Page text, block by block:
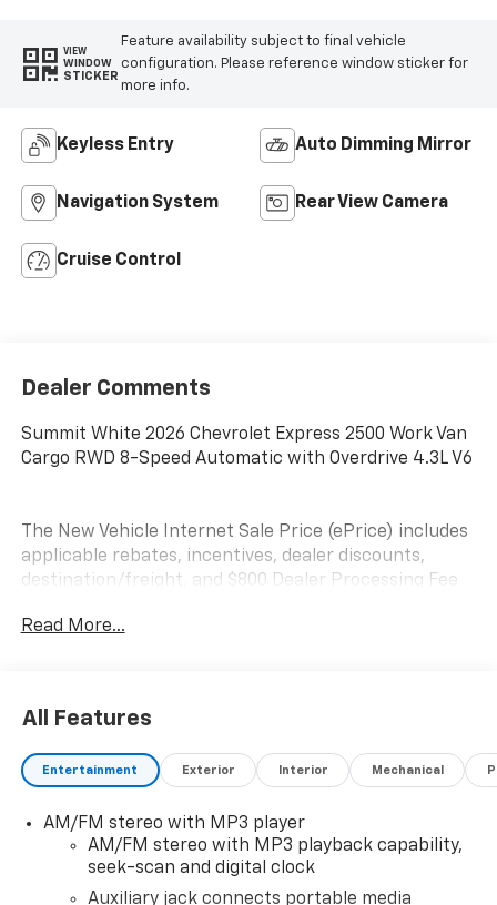
VIEW
WINDOW
STICKER
Feature availability subject to final vehicle
configuration. Please reference window sticker for
more info.
Keyless Entry Auto Dimming Mirror
Navigation System Rear View Camera
Cruise Control
Dealer Comments
Summit White 2026 Chevrolet Express 2500 Work Van
Cargo RWD 8-Speed Automatic with Overdrive 4.3L V6
The New Vehicle Internet Sale Price (ePrice) includes
applicable rebates, incentives, dealer discounts,
destination/freight, and $800 Dealer Processing Fee
are additional. EPrices are valid on in-stock units only
without notice. Financing is subject to credit
approval. Pictures are for illustrative purposes only.
Offers not valid on prior sales. We make every effort
and price before purchasing. Contact Criswell for
details and availability.
Read More...
All Features
Entertainment Exterior Interior Mechanical
AM/FM stereo with MP3 player
AM/FM stereo with MP3 playback capability,
seek-scan and digital clock
Auxiliary jack connects portable media